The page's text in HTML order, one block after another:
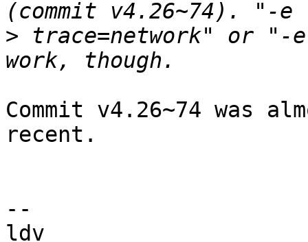
> trace=network" or "-e
Commit v4.26~74 was
recent.
--